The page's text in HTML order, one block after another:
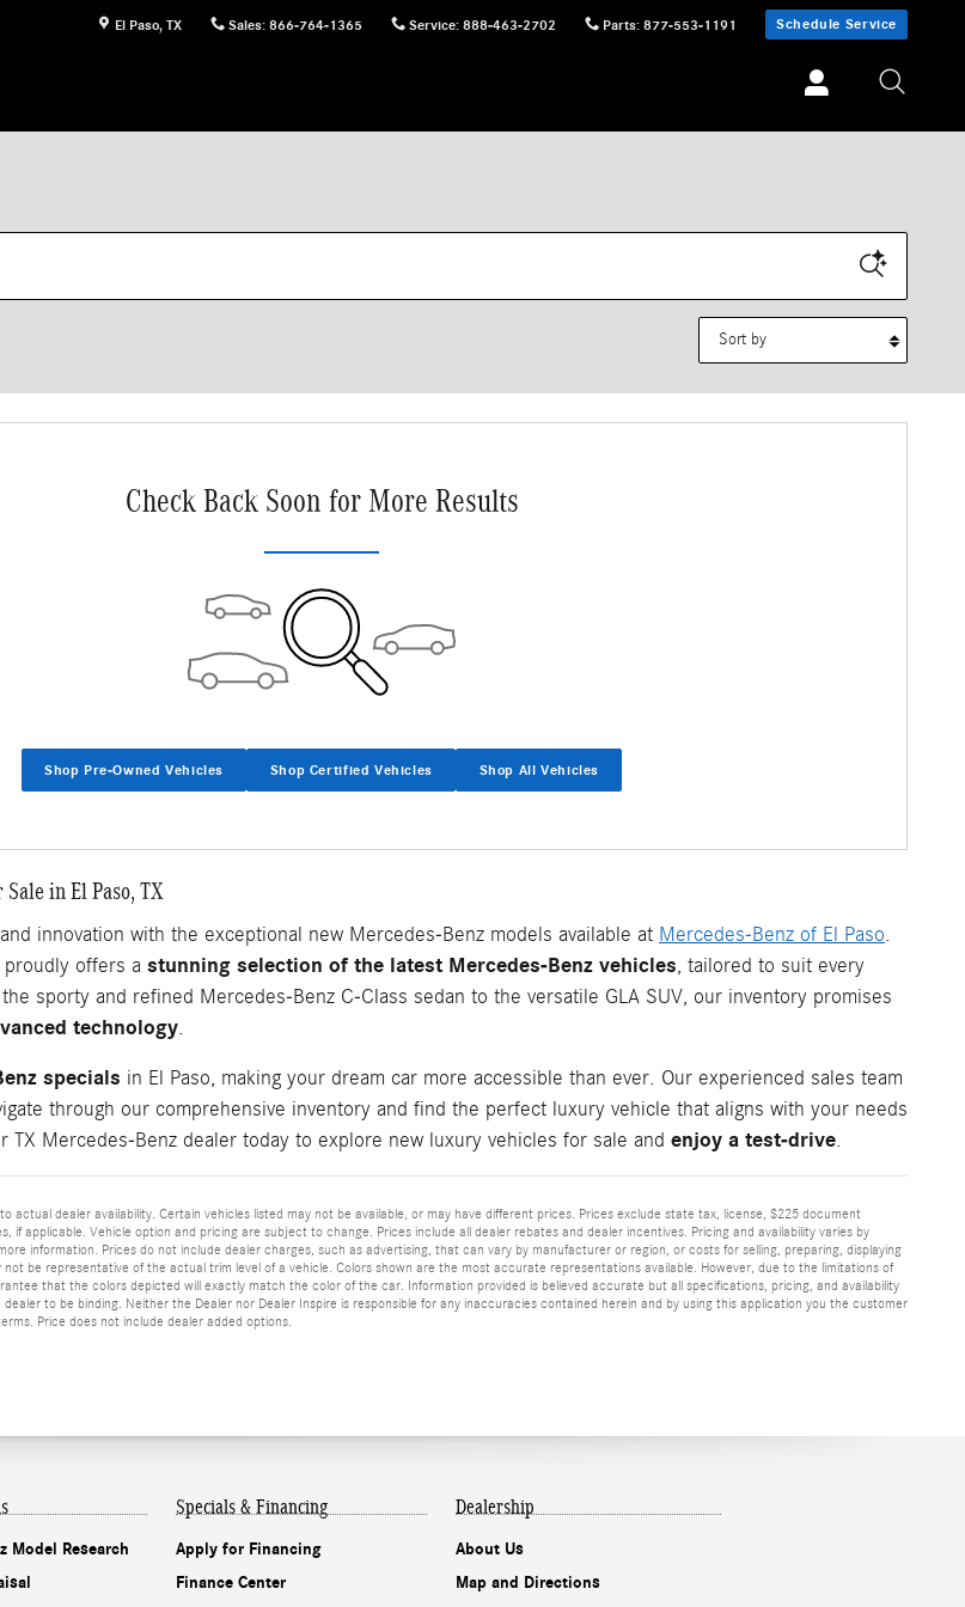
El Paso, TX Sales: 866-764-1365 Service: 888-463-2702 Parts: 877-553-1191 Schedule Service
Check Back Soon for More Results
Shop Pre-Owned Vehicles Shop Certified Vehicles Shop All Vehicles
in El Paso, TX
innovation with the exceptional new Mercedes-Benz models available at Mercedes-Benz of El Paso
offers a stunning selection of the latest Mercedes-Benz vehicles , tailored to suit every
sporty and refined Mercedes-Benz C-Class sedan to the versatile GLA SUV, our inventory promises
technology
specials in El Paso, making your dream car more accessible than ever. Our experienced sales team
through our comprehensive inventory and find the perfect luxury vehicle that aligns with your needs
TX Mercedes-Benz dealer today to explore new luxury vehicles for sale and enjoy a test-drive
actual dealer availability. Certain vehicles listed may not be available, or may have different prices. Prices exclude state tax, license, $225 document
if applicable. Vehicle option and pricing are subject to change. Prices include all dealer rebates and dealer incentives. Pricing and availability varies by
information. Prices do not include dealer charges, such as advertising, that can vary by manufacturer or region, or costs for selling, preparing, displaying
be representative of the actual trim level of a vehicle. Colors shown are the most accurate representations available. However, due to the limitations of
that the colors depicted will exactly match the color of the car. Information provided is believed accurate but all specifications, pricing, and availability
to be binding. Neither the Dealer nor Dealer Inspire is responsible for any inaccuracies contained herein and by using this application you the customer
Price does not include dealer added options.
Model Research
Specials & Financing
Apply for Financing
Finance Center
Dealership
About Us
Map and Directions